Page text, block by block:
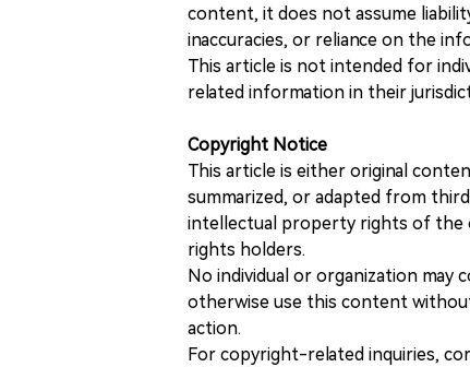
content, it does not assume
inaccuracies, or reliance on the
This article is not intended for
related information in their
Copyright Notice
This article is either original
summarized, or adapted from
intellectual property rights of the
rights holders.
No individual or organization
otherwise use this content
action.
For copyright-related inquiries,